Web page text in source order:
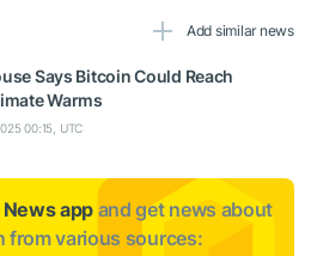
Add similar news
Says Bitcoin Could Reach
Warms
00:15, UTC
app and get news about
from various sources: